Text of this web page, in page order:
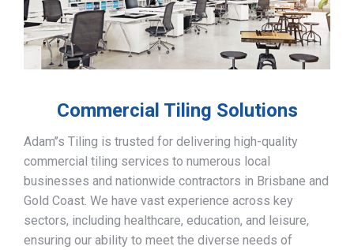
Commercial Tiling Solutions
Adam’’s Tiling is trusted for delivering high-quality
commercial tiling services to numerous local
businesses and nationwide contractors in Brisbane and
Gold Coast. We have vast experience across key
sectors, including healthcare, education, and leisure,
ensuring our ability to meet the diverse needs of